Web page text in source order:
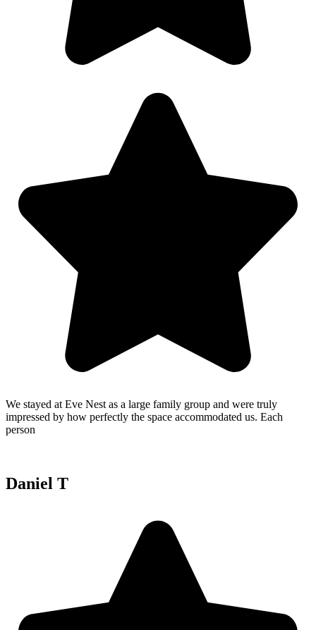
We stayed at Eve Nest as a large family group and were truly
impressed by how perfectly the space accommodated us. Each
person
Daniel T